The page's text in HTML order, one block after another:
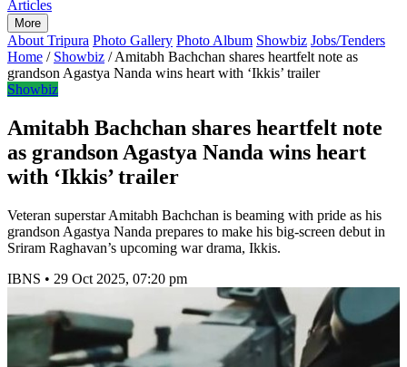
Articles
More
About Tripura Photo Gallery Photo Album Showbiz Jobs/Tenders
Home / Showbiz / Amitabh Bachchan shares heartfelt note as
grandson Agastya Nanda wins heart with ‘Ikkis’ trailer
Showbiz
Amitabh Bachchan shares heartfelt note
as grandson Agastya Nanda wins heart
with ‘Ikkis’ trailer
Veteran superstar Amitabh Bachchan is beaming with pride as his
grandson Agastya Nanda prepares to make his big-screen debut in
Sriram Raghavan’s upcoming war drama, Ikkis.
IBNS • 29 Oct 2025, 07:20 pm